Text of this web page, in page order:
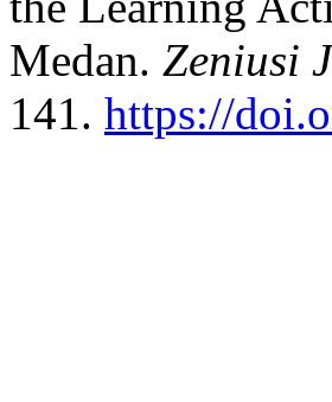
Medan. Zeniusi
141. https://